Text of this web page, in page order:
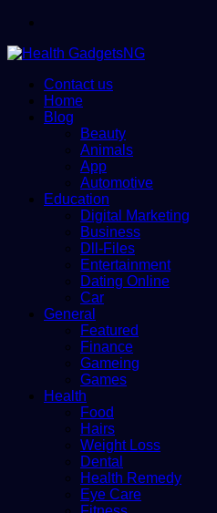
Contact us
Home
Blog
Beauty
Animals
App
Automotive
Education
Digital Marketing
Business
Dll-Files
Entertainment
Dating Online
Car
General
Featured
Finance
Gameing
Games
Health
Food
Hairs
Weight Loss
Dental
Health Remedy
Eye Care